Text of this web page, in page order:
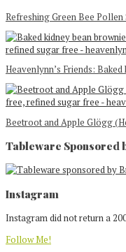
Refreshing Green Bee Pollen
Heavenlynn’s Friends:
Beetroot and Apple Glögg
Tableware Sponsored
Footer
Instagram
Instagram did not return a
Follow Me!